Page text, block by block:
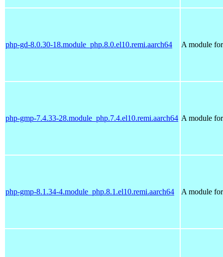
php-gd-8.0.30-18.module_php.8.0.el10.remi.aarch64 A module
php-gmp-7.4.33-28.module_php.7.4.el10.remi.aarch64 A module
php-gmp-8.1.34-4.module_php.8.1.el10.remi.aarch64 A module